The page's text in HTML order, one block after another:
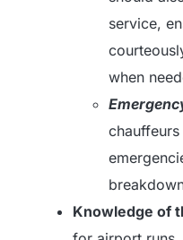
service,
when
Knowledge of